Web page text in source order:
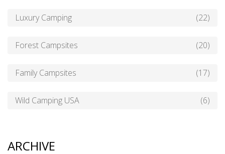
Luxury Camping (22)
Forest Campsites (20)
Family Campsites (17)
Wild Camping USA (6)
ARCHIVE